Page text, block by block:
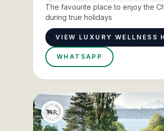
The favourite place to enjoy the
during true holidays
VIEW LUXURY WELLNESS
WHATSAPP